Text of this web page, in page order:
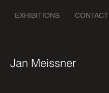
EXHIBITIONS CONTACT
Jan Meissner